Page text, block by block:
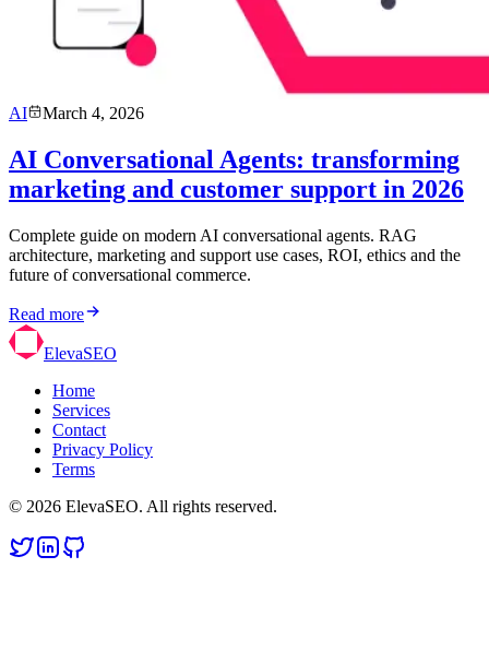
AI March 4, 2026
AI Conversational Agents: transforming
marketing and customer support in 2026
Complete guide on modern AI conversational agents. RAG
architecture, marketing and support use cases, ROI, ethics and the
future of conversational commerce.
Read more
ElevaSEO
Home
Services
Contact
Privacy Policy
Terms
© 2026 ElevaSEO. All rights reserved.